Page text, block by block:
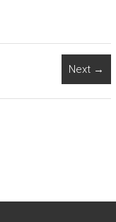
Next →